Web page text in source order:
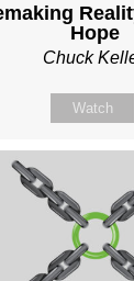
Hope
Chuck
Watch